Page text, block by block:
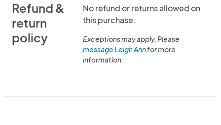
Refund &
return
policy
No refund or returns allowed on
this purchase.
Exceptions may apply. Please
message Leigh Annfor more
information.